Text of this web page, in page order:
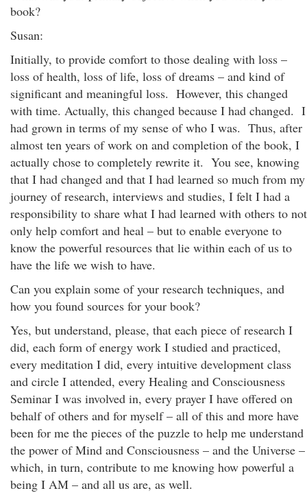
book?
Susan:
Initially, to provide comfort to those dealing with loss –
loss of health, loss of life, loss of dreams – and kind of
significant and meaningful loss. However, this changed
with time. Actually, this changed because I had changed. I
had grown in terms of my sense of who I was. Thus, after
almost ten years of work on and completion of the book, I
actually chose to completely rewrite it. You see, knowing
that I had changed and that I had learned so much from my
journey of research, interviews and studies, I felt I had a
responsibility to share what I had learned with others to not
only help comfort and heal – but to enable everyone to
know the powerful resources that lie within each of us to
have the life we wish to have.
Can you explain some of your research techniques, and
how you found sources for your book?
Yes, but understand, please, that each piece of research I
did, each form of energy work I studied and practiced,
every meditation I did, every intuitive development class
and circle I attended, every Healing and Consciousness
Seminar I was involved in, every prayer I have offered on
behalf of others and for myself – all of this and more have
been for me the pieces of the puzzle to help me understand
the power of Mind and Consciousness – and the Universe –
which, in turn, contribute to me knowing how powerful a
being I AM – and all us are, as well.